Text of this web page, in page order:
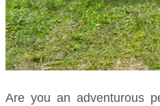
Are you an adventurous